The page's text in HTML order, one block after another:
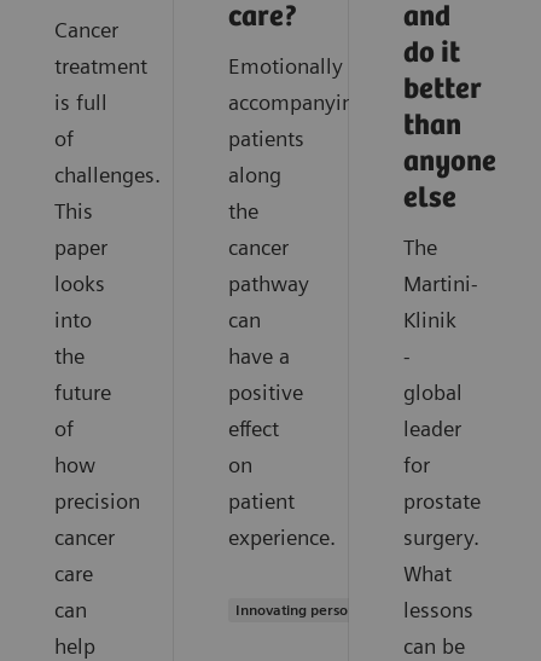
Cancer
treatment
is full
of
challenges.
This
paper
looks
into
the
future
of
how
precision
cancer
care
can
help
care?
Emotionally
accompanying
patients
along
the
cancer
pathway
can
have a
positive
effect
on
patient
experience.
Innovating personalized care
and
do it
better
than
anyone
else
The
Martini-
Klinik
-
global
leader
for
prostate
surgery.
What
lessons
can be